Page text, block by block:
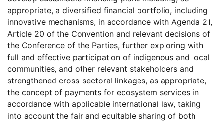
appropriate, a diversified financial portfolio, including
innovative mechanisms, in accordance with Agenda 21,
Article 20 of the Convention and relevant decisions of
the Conference of the Parties, further exploring with
full and effective participation of indigenous and local
communities, and other relevant stakeholders and
strengthened cross-sectoral linkages, as appropriate,
the concept of payments for ecosystem services in
accordance with applicable international law, taking
into account the fair and equitable sharing of both